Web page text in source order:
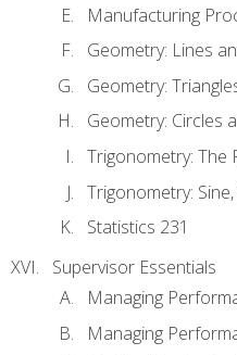
Manufacturing
Geometry: Lines
Geometry:
Geometry: Circles
Trigonometry: The
Trigonometry:
Statistics 231
Supervisor Essentials
Managing
Managing